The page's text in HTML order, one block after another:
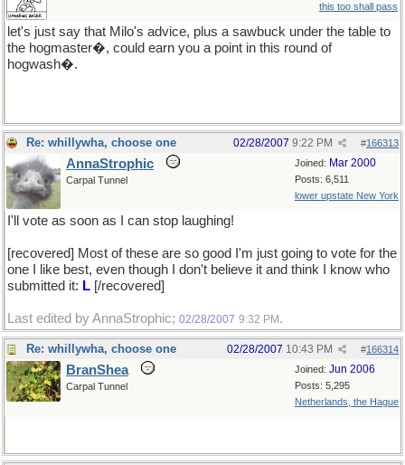
this too shall pass
let's just say that Milo's advice, plus a sawbuck under the table to
the hogmaster�, could earn you a point in this round of
hogwash�.
Re: whillywha, choose one #166313
02/28/2007 9:22 PM
Joined: Mar 2000
Posts: 6,511
lower upstate New York
AnnaStrophic
Carpal Tunnel
I'll vote as soon as I can stop laughing!
[recovered] Most of these are so good I'm just going to vote for the
one I like best, even though I don't believe it and think I know who
submitted it: L [/recovered]
Last edited by AnnaStrophic; 02/28/2007 9:32 PM .
Re: whillywha, choose one #166314
02/28/2007 10:43 PM
Joined: Jun 2006
Posts: 5,295
Netherlands, the Hague
BranShea
Carpal Tunnel